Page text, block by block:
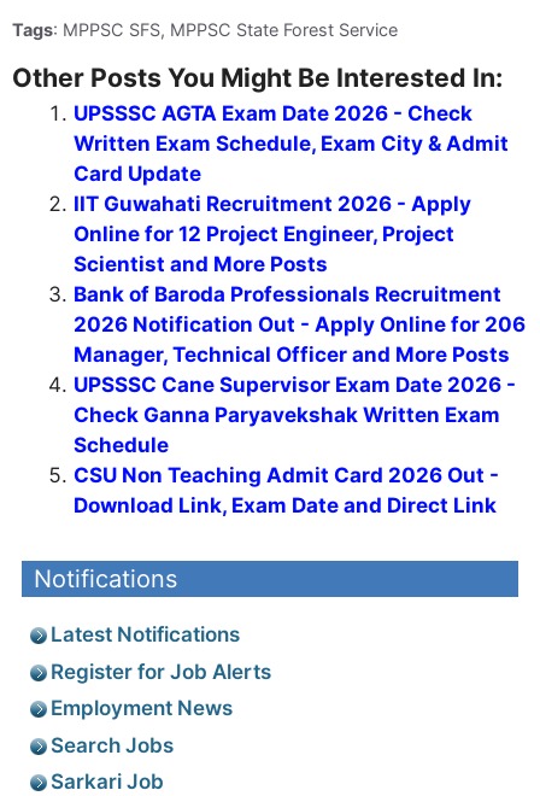
Tags: MPPSC SFS, MPPSC State Forest Service
Other Posts You Might Be Interested In:
UPSSSC AGTA Exam Date 2026 - Check
Written Exam Schedule, Exam City & Admit
Card Update
IIT Guwahati Recruitment 2026 - Apply
Online for 12 Project Engineer, Project
Scientist and More Posts
Bank of Baroda Professionals Recruitment
2026 Notification Out - Apply Online for 206
Manager, Technical Officer and More Posts
UPSSSC Cane Supervisor Exam Date 2026 -
Check Ganna Paryavekshak Written Exam
Schedule
CSU Non Teaching Admit Card 2026 Out -
Download Link, Exam Date and Direct Link
Notifications
Latest Notifications
Register for Job Alerts
Employment News
Search Jobs
Sarkari Job